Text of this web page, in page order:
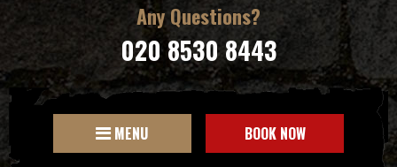
Any Questions?
020 8530 8443
MENU BOOK NOW